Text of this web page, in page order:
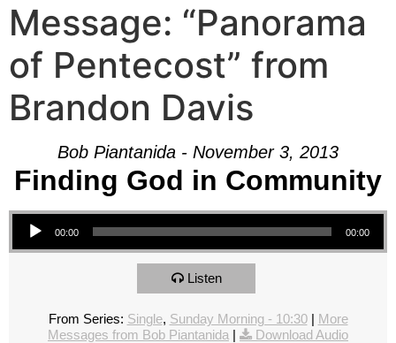
Message: “Panorama
of Pentecost” from
Brandon Davis
Bob Piantanida - November 3, 2013
Finding God in Community
Audio Player
00:00 00:00
Listen
From Series: Single, Sunday Morning - 10:30| More
Messages from Bob Piantanida | Download Audio